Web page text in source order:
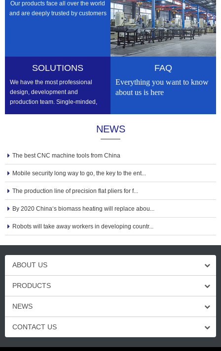
Our products face all over the world
and are deeply trusted by customers
SOLUTIONS
We have the most professional
design, development and
production team. Single-minded,
FAQ
Everything you want to know
about us is here
NEWS
The best CNC machine tools from China
Mobile security long way to go, the key to the ent...
The production line of precision flat pliers for f...
By 2020 China‘s biomass heating will replace abou...
Robots will take away workers in developing countr...
ABOUT US
PRODUCTS
NEWS
CONTACT US